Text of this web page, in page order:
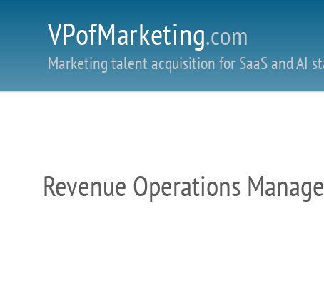
VPofMarketing.com
Marketing talent acquisition for SaaS and AI
Revenue Operations